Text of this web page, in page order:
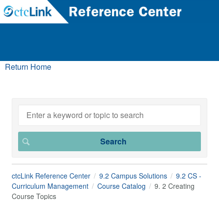
Return Home
ctcLink Reference Center 9.2 Campus Solutions
9.2 CS -
Curriculum Management
Course Catalog
9. 2 Creating
Course Topics